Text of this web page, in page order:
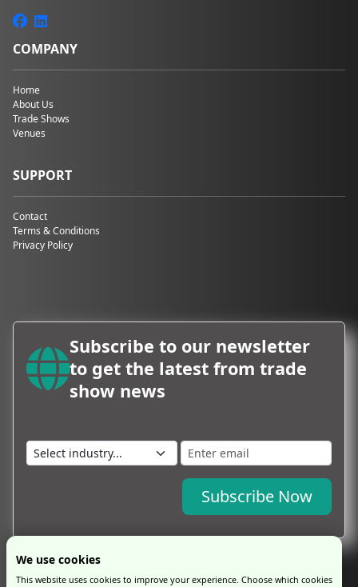
COMPANY
Home
About Us
Trade Shows
Venues
SUPPORT
Contact
Terms & Conditions
Privacy Policy
Subscribe to our newsletter
to get the latest from trade
show news
Subscribe Now
We use cookies
This website uses cookies to improve your experience. Choose which cookies